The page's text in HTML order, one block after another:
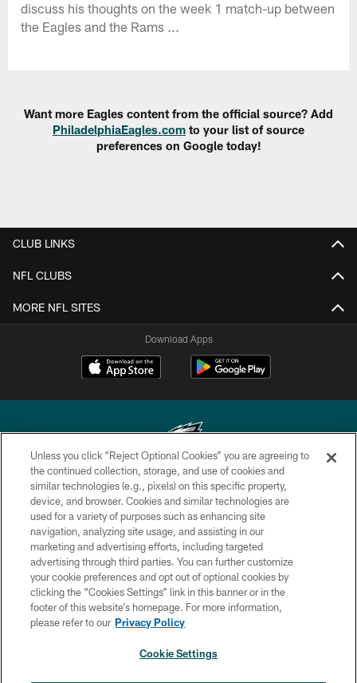
discuss his thoughts on the week 1 match-up between
the Eagles and the Rams ...
Want more Eagles content from the official source? Add
PhiladelphiaEagles.com to your list of source
preferences on Google today!
CLUB LINKS
NFL CLUBS
MORE NFL SITES
Download Apps
Copyright © 2026 Philadelphia Eagles. All rights reserved.
PRIVACY POLICY
ACCESSIBILITY
TERMS & CONDITIONS
CONTACT US
SOCIAL MEDIA RULES
Unless you click “Reject Optional Cookies” you are agreeing to
the continued collection, storage, and use of cookies and
similar technologies (e.g., pixels) on this specific property,
device, and browser. Cookies and similar technologies are
used for a variety of purposes such as enhancing site
navigation, analyzing site usage, and assisting in our
marketing and advertising efforts, including targeted
advertising through third parties. You can further customize
your cookie preferences and opt out of optional cookies by
clicking the “Cookies Settings” link in this banner or in the
footer of this website’s homepage. For more information,
please refer to our Privacy Policy
Cookie Settings